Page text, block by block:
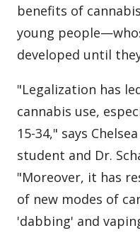
benefits of
young
developed until
"Legalization has
cannabis use,
15-34," says
student and Dr.
"Moreover, it has
of new modes of
'dabbing' and